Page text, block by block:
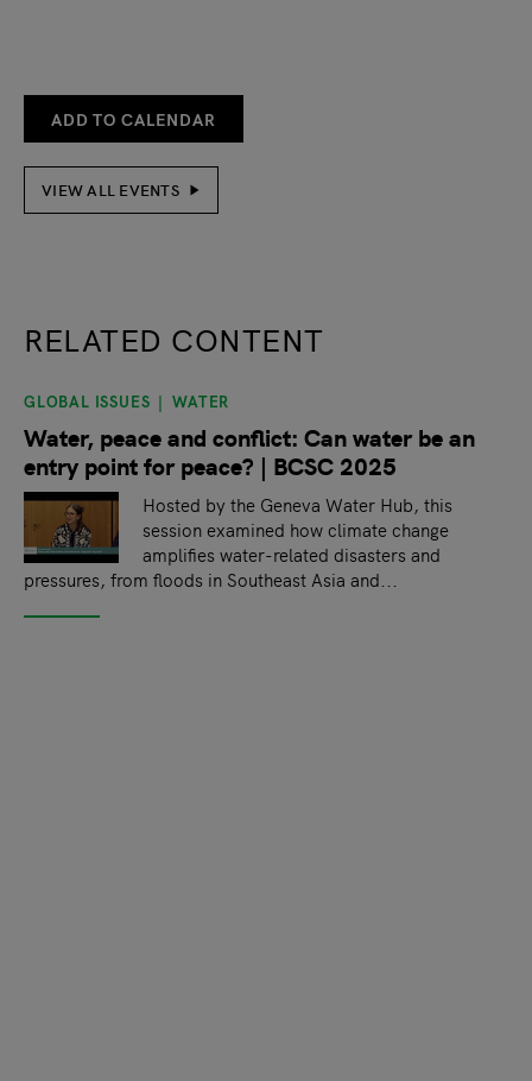
ADD TO CALENDAR
VIEW ALL EVENTS
RELATED CONTENT
slide1of 9
GLOBAL ISSUES WATER
Water, peace and conflict: Can water be an
entry point for peace? | BCSC 2025
Hosted by the Geneva Water Hub, this
session examined how climate change
amplifies water-related disasters and
pressures, from floods in Southeast Asia and...